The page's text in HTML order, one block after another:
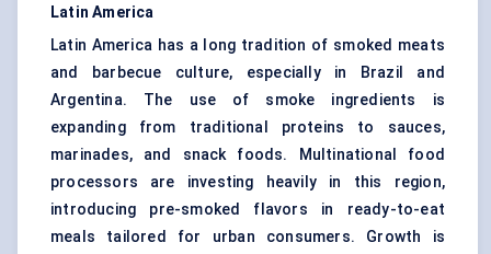
Latin America
Latin America has a long tradition of smoked meats
and barbecue culture, especially in Brazil and
Argentina. The use of smoke ingredients is
expanding from traditional proteins to sauces,
marinades, and snack foods. Multinational food
processors are investing heavily in this region,
introducing pre-smoked flavors in ready-to-eat
meals tailored for urban consumers. Growth is